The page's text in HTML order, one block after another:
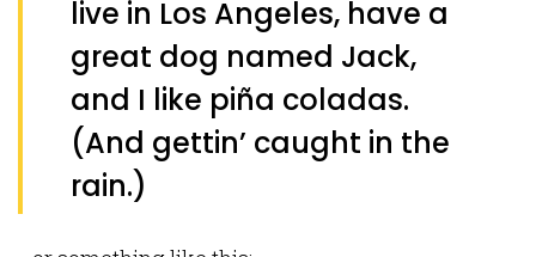
live in Los Angeles, have a
great dog named Jack,
and I like piña coladas.
(And gettin’ caught in the
rain.)